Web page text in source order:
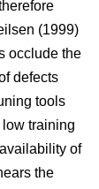
(1999)
occlude the
defects
tools
training
of
the